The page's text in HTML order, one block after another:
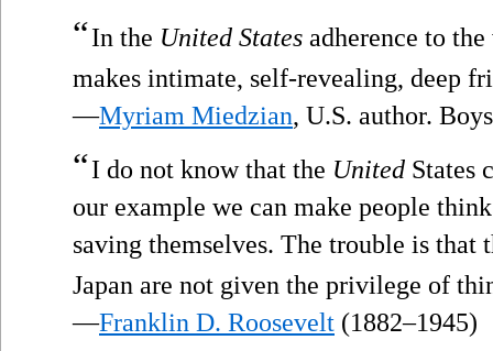
“In the United States adherence to
makes intimate, self-revealing, deep
—Myriam Miedzian, U.S. author.
“I do not know that the United States
our example we can make people
saving themselves. The trouble is that
Japan are not given the privilege of
—Franklin D. Roosevelt (1882–1945)